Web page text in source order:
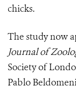
chicks.
The study now
Journal of
Society of
Pablo